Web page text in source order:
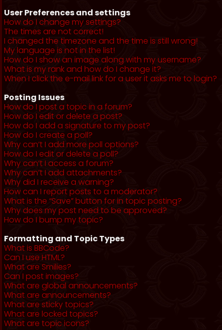
User Preferences and settings
How do I change my settings?
The times are not correct!
I changed the timezone and the time is still wrong!
My language is not in the list!
How do I show an image along with my username?
What is my rank and how do I change it?
When I click the e-mail link for a user it asks me to login?
Posting Issues
How do I post a topic in a forum?
How do I edit or delete a post?
How do I add a signature to my post?
How do I create a poll?
Why can’t I add more poll options?
How do I edit or delete a poll?
Why can’t I access a forum?
Why can’t I add attachments?
Why did I receive a warning?
How can I report posts to a moderator?
What is the “Save” button for in topic posting?
Why does my post need to be approved?
How do I bump my topic?
Formatting and Topic Types
What is BBCode?
Can I use HTML?
What are Smilies?
Can I post images?
What are global announcements?
What are announcements?
What are sticky topics?
What are locked topics?
What are topic icons?